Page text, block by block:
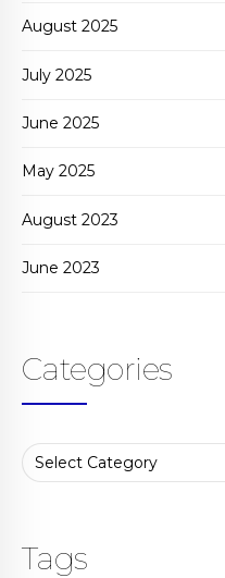
August 2025
July 2025
June 2025
May 2025
August 2023
June 2023
Categories
Tags